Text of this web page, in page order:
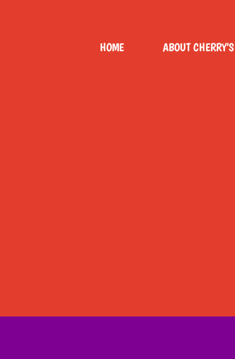
HOME ABOUT CHERRY’S